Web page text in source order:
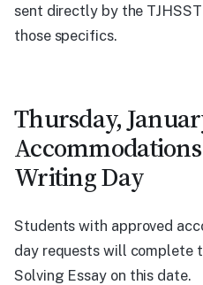
sent directly by the
those specifics.
Thursday,
Writing Day
Students with approved
day requests will complete
Solving Essay on this date.